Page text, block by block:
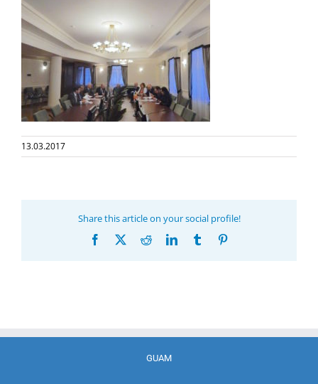
13.03.2017
Share this article on your social profile!
Facebook RedditLinkedInTumblr
GUAM